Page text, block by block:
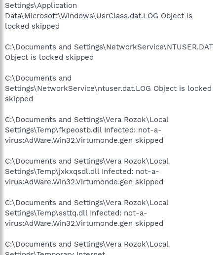
Settings\Application
Data\Microsoft\Windows\UsrClass.dat.LOG Object is
locked skipped
C:\Documents and Settings\NetworkService\NTUSER.DAT
Object is locked skipped
C:\Documents and
Settings\NetworkService\ntuser.dat.LOG Object is locked
skipped
C:\Documents and Settings\Vera Rozok\Local
Settings\Temp\fkpeostb.dll Infected: not-a-
virus:AdWare.Win32.Virtumonde.gen skipped
C:\Documents and Settings\Vera Rozok\Local
Settings\Temp\jxkxqsdl.dll Infected: not-a-
virus:AdWare.Win32.Virtumonde.gen skipped
C:\Documents and Settings\Vera Rozok\Local
Settings\Temp\ssttq.dll Infected: not-a-
virus:AdWare.Win32.Virtumonde.gen skipped
C:\Documents and Settings\Vera Rozok\Local